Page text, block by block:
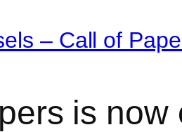
– Call of
is now